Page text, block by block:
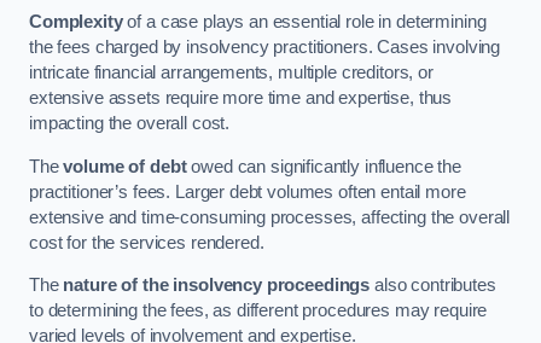
Complexityof a case plays an essential role in determining
the fees charged by insolvency practitioners. Cases involving
intricate financial arrangements, multiple creditors, or
extensive assets require more time and expertise, thus
impacting the overall cost.
Thevolume of debtowed can significantly influence the
practitioner’s fees. Larger debt volumes often entail more
extensive and time-consuming processes, affecting the overall
cost for the services rendered.
The nature of the insolvency proceedings also contributes
to determining the fees, as different procedures may require
varied levels of involvement and expertise.